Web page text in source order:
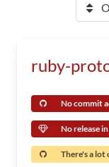
ruby-
No commit
No release
There's a lot